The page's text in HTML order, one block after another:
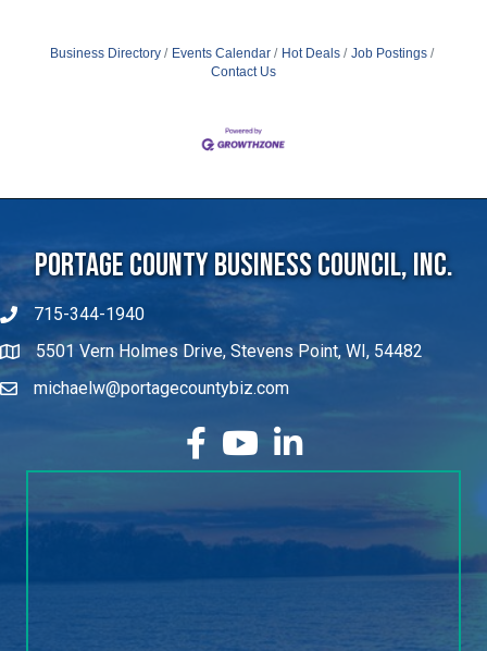
Business Directory Events Calendar Hot Deals
Job Postings
Contact Us
Portage County Business Council, Inc.
715-344-1940
5501 Vern Holmes Drive, Stevens Point, WI, 54482
michaelw@portagecountybiz.com
facebook
YouTubeLinkedIn